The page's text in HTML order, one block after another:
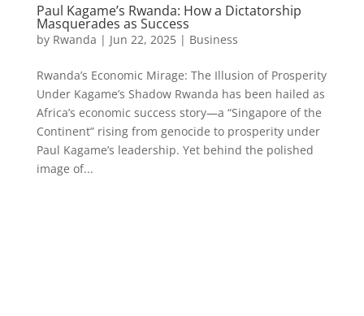
Paul Kagame’s Rwanda: How a Dictatorship
Masquerades as Success
by Rwanda | Jun 22, 2025| Business
Rwanda’s Economic Mirage: The Illusion of Prosperity
Under Kagame’s Shadow Rwanda has been hailed as
Africa’s economic success story—a “Singapore of the
Continent” rising from genocide to prosperity under
Paul Kagame’s leadership. Yet behind the polished
image of...